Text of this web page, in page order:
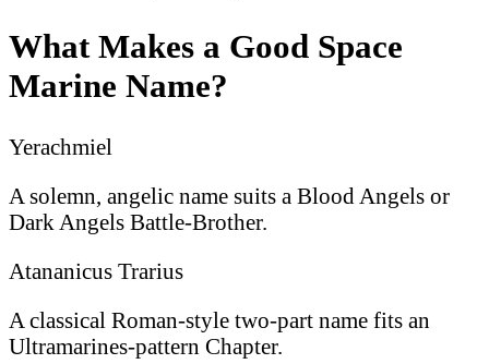
What Makes a Good Space
Marine Name?
Yerachmiel
A solemn, angelic name suits a Blood Angels or
Dark Angels Battle-Brother.
Atananicus Trarius
A classical Roman-style two-part name fits an
Ultramarines-pattern Chapter.